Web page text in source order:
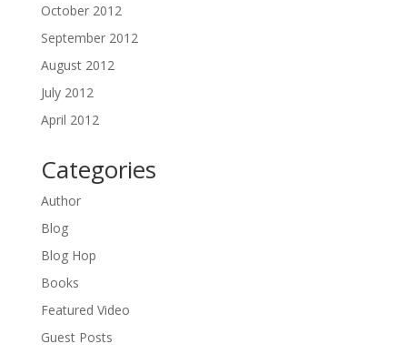
October 2012
September 2012
August 2012
July 2012
April 2012
Categories
Author
Blog
Blog Hop
Books
Featured Video
Guest Posts